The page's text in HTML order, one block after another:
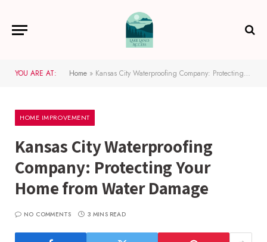
YOU ARE AT: Home » Kansas City Waterproofing Company: Protecting Your Home from Water Damage
HOME IMPROVEMENT
Kansas City Waterproofing
Company: Protecting Your
Home from Water Damage
NO COMMENTS 3 MINS READ